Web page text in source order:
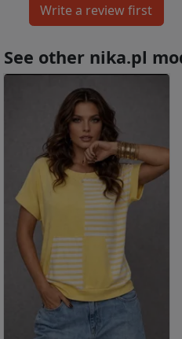
See other nika.pl